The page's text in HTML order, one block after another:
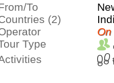
From/To
Countries (2)
Operator
Tour Type
Activities